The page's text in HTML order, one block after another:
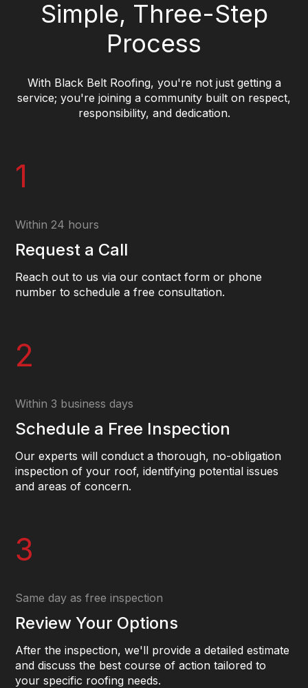
Simple, Three-Step
Process
With Black Belt Roofing, you're not just getting a
service; you're joining a community built on respect,
responsibility, and dedication.
1
Within 24 hours
Request a Call
Reach out to us via our contact form or phone
number to schedule a free consultation.
2
Within 3 business days
Schedule a Free Inspection
Our experts will conduct a thorough, no-obligation
inspection of your roof, identifying potential issues
and areas of concern.
3
Same day as free inspection
Review Your Options
After the inspection, we'll provide a detailed estimate
and discuss the best course of action tailored to
your specific roofing needs.